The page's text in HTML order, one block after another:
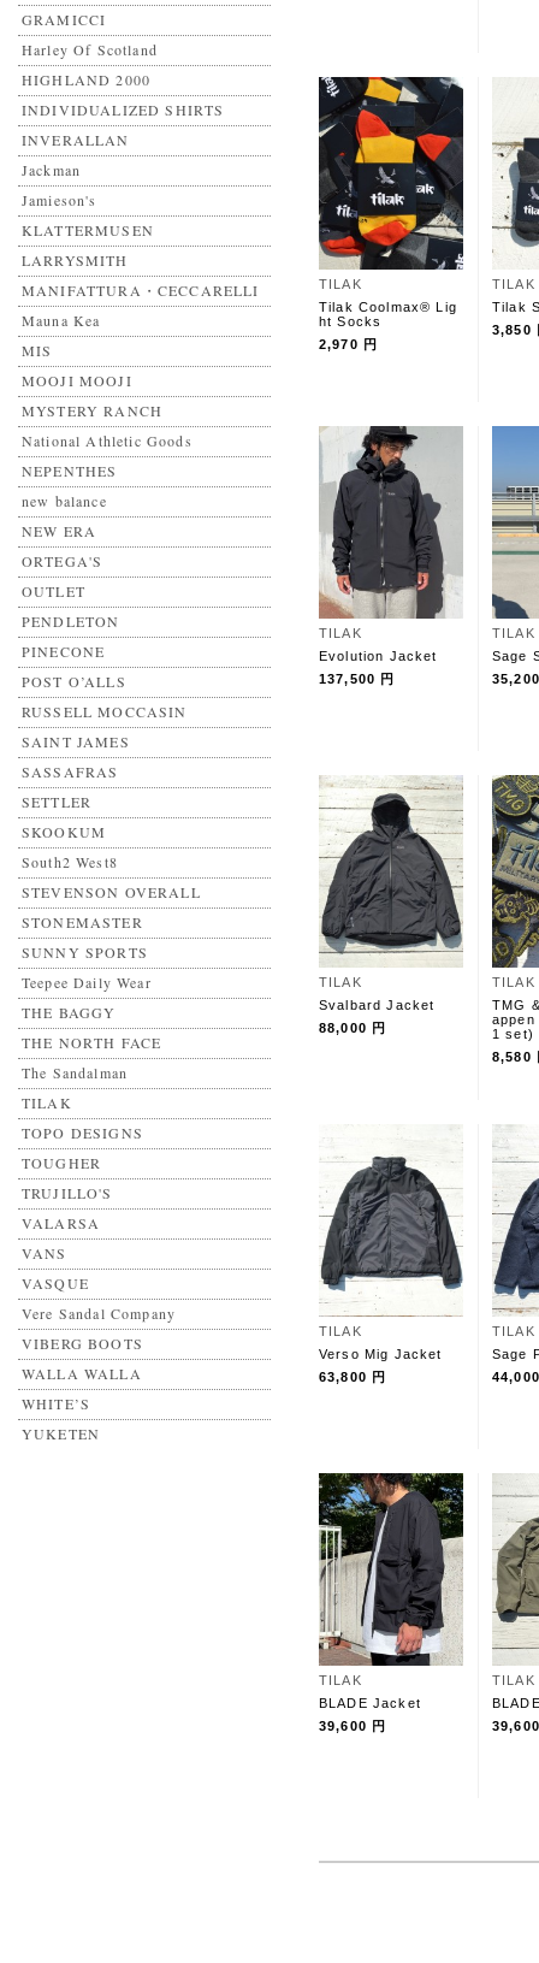
GRAMICCI
Harley Of Scotland
HIGHLAND 2000
INDIVIDUALIZED SHIRTS
INVERALLAN
Jackman
Jamieson's
KLATTERMUSEN
LARRYSMITH
MANIFATTURA・CECCARELLI
Mauna Kea
MIS
MOOJI MOOJI
MYSTERY RANCH
National Athletic Goods
NEPENTHES
new balance
NEW ERA
ORTEGA'S
OUTLET
PENDLETON
PINECONE
POST O’ALLS
RUSSELL MOCCASIN
SAINT JAMES
SASSAFRAS
SETTLER
SKOOKUM
South2 West8
STEVENSON OVERALL
STONEMASTER
SUNNY SPORTS
Teepee Daily Wear
THE BAGGY
THE NORTH FACE
The Sandalman
TILAK
TOPO DESIGNS
TOUGHER
TRUJILLO'S
VALARSA
VANS
VASQUE
Vere Sandal Company
VIBERG BOOTS
WALLA WALLA
WHITE’S
YUKETEN
TILAK
Tilak Coolmax® Lig
ht Socks
2,970 円
TILAK
Tilak
3,850
TILAK
Evolution Jacket
137,500 円
TILAK
Sage
TILAK
Svalbard Jacket
88,000 円
TILAK
TMG
1 set)
8,580
TILAK
Verso Mig Jacket
63,800 円
TILAK
Sage
TILAK
BLADE Jacket
39,600 円
TILAK